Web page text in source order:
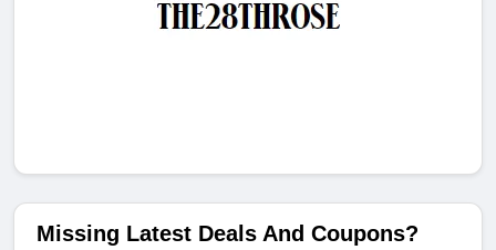
Missing Latest Deals And Coupons?